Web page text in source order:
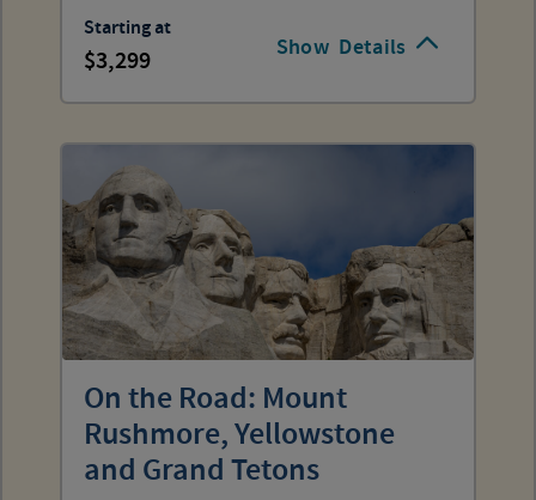
Show Details
Starting at
3,299
On the Road: Mount
Rushmore, Yellowstone
and Grand Tetons